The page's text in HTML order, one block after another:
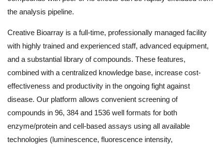
the analysis pipeline.
Creative Bioarray is a full-time, professionally managed facility
with highly trained and experienced staff, advanced equipment,
and a substantial library of compounds. These features,
combined with a centralized knowledge base, increase cost-
effectiveness and productivity in the ongoing fight against
disease. Our platform allows convenient screening of
compounds in 96, 384 and 1536 well formats for both
enzyme/protein and cell-based assays using all available
technologies (luminescence, fluorescence intensity,